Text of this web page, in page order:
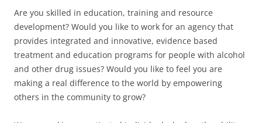
Are you skilled in education, training and resource
development? Would you like to work for an agency that
provides integrated and innovative, evidence based
treatment and education programs for people with alcohol
and other drug issues? Would you like to feel you are
making a real difference to the world by empowering
others in the community to grow?